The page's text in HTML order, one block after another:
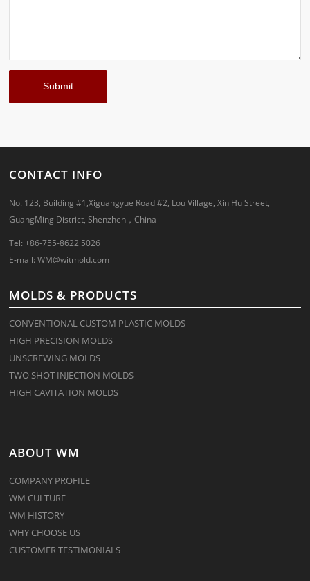
CONTACT INFO
No. 123, Building #1,Xiguangyue Road #2, Lou Village, Xin Hu Street,
GuangMing District, Shenzhen，China
Tel: +86-755-8622 5026
E-mail:WM@witmold.com
MOLDS & PRODUCTS
CONVENTIONAL CUSTOM PLASTIC MOLDS
HIGH PRECISION MOLDS
UNSCREWING MOLDS
TWO SHOT INJECTION MOLDS
HIGH CAVITATION MOLDS
ABOUT WM
COMPANY PROFILE
WM CULTURE
WM HISTORY
WHY CHOOSE US
CUSTOMER TESTIMONIALS